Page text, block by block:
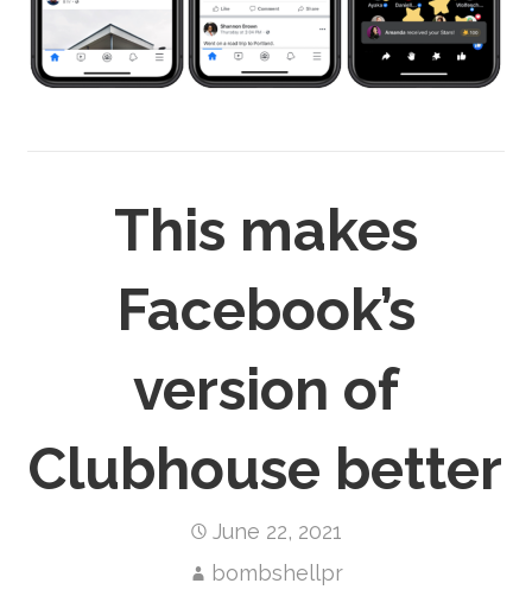
This makes
Facebook’s
version of
Clubhouse better
June 22, 2021
bombshellpr